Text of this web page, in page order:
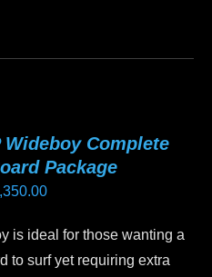
Wideboy Complete
Package
Current
is:
$1,350.00.
is ideal for those wanting a
to surf yet requiring extra